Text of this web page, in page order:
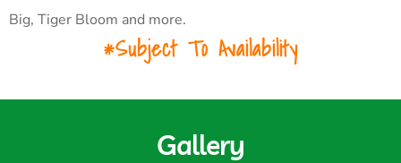
Big, Tiger Bloom and more.
*Subject To Availability
Gallery